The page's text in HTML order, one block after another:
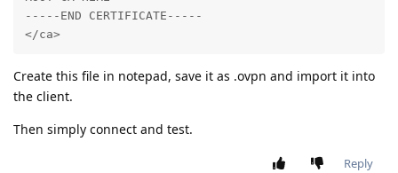
-----END CERTIFICATE-----
</ca>
Create this file in notepad, save it as .ovpn and import it into
the client.
Then simply connect and test.
Reply